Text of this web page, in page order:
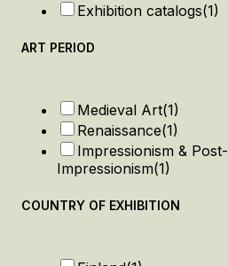
Exhibition catalogs(1)
ART PERIOD
Medieval Art(1)
Renaissance(1)
Impressionism & Post-
Impressionism(1)
COUNTRY OF EXHIBITION